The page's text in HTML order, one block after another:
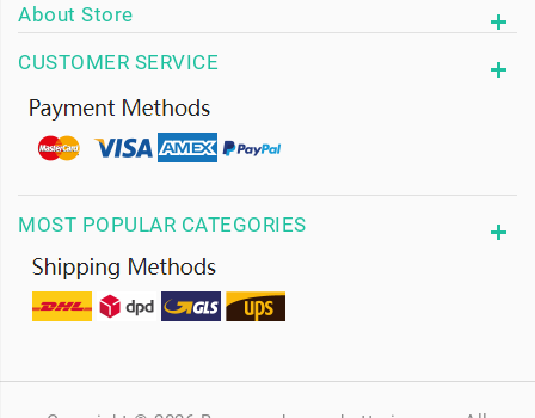
About Store
CUSTOMER SERVICE
MOST POPULAR CATEGORIES